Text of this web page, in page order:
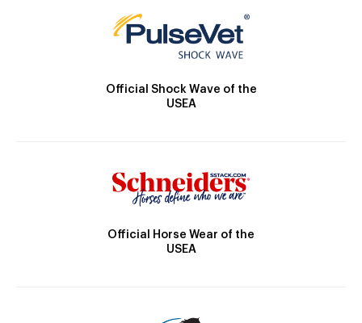
Official Shock Wave of the
USEA
Official Horse Wear of the
USEA